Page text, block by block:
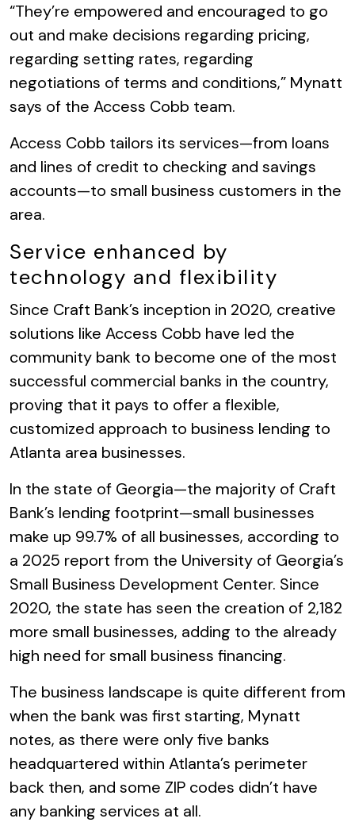
“They’re empowered and encouraged to go
out and make decisions regarding pricing,
regarding setting rates, regarding
negotiations of terms and conditions,” Mynatt
says of the Access Cobb team.
Access Cobb tailors its services—from loans
and lines of credit to checking and savings
accounts—to small business customers in the
area.
Service enhanced by
technology and flexibility
Since Craft Bank’s inception in 2020, creative
solutions like Access Cobb have led the
community bank to become one of the most
successful commercial banks in the country,
proving that it pays to offer a flexible,
customized approach to business lending to
Atlanta area businesses.
In the state of Georgia—the majority of Craft
Bank’s lending footprint—small businesses
make up 99.7% of all businesses, according to
a 2025 report from the University of Georgia’s
Small Business Development Center. Since
2020, the state has seen the creation of 2,182
more small businesses, adding to the already
high need for small business financing.
The business landscape is quite different from
when the bank was first starting, Mynatt
notes, as there were only five banks
headquartered within Atlanta’s perimeter
back then, and some ZIP codes didn’t have
any banking services at all.